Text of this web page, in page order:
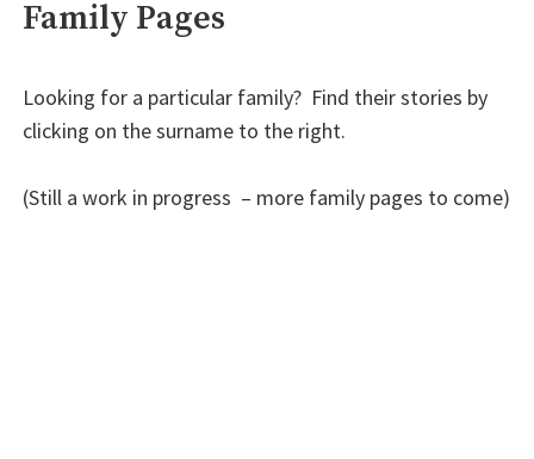
Family Pages
Looking for a particular family? Find their stories by
clicking on the surname to the right.
(Still a work in progress – more family pages to come)